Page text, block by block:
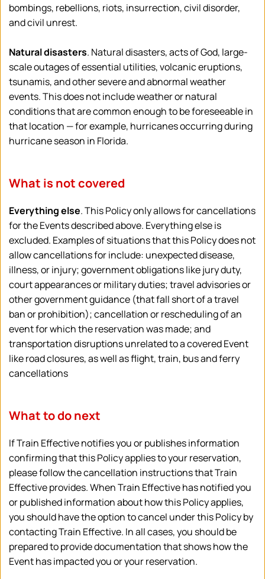
bombings, rebellions, riots, insurrection, civil disorder,
and civil unrest.
Natural disasters. Natural disasters, acts of God, large-
scale outages of essential utilities, volcanic eruptions,
tsunamis, and other severe and abnormal weather
events. This does not include weather or natural
conditions that are common enough to be foreseeable in
that location — for example, hurricanes occurring during
hurricane season in Florida.
What is not covered
Everything else. This Policy only allows for cancellations
for the Events described above. Everything else is
excluded. Examples of situations that this Policy does not
allow cancellations for include: unexpected disease,
illness, or injury; government obligations like jury duty,
court appearances or military duties; travel advisories or
other government guidance (that fall short of a travel
ban or prohibition); cancellation or rescheduling of an
event for which the reservation was made; and
transportation disruptions unrelated to a covered Event
like road closures, as well as flight, train, bus and ferry
cancellations
What to do next
If Train Effective notifies you or publishes information
confirming that this Policy applies to your reservation,
please follow the cancellation instructions that Train
Effective provides. When Train Effective has notified you
or published information about how this Policy applies,
you should have the option to cancel under this Policy by
contacting Train Effective. In all cases, you should be
prepared to provide documentation that shows how the
Event has impacted you or your reservation.